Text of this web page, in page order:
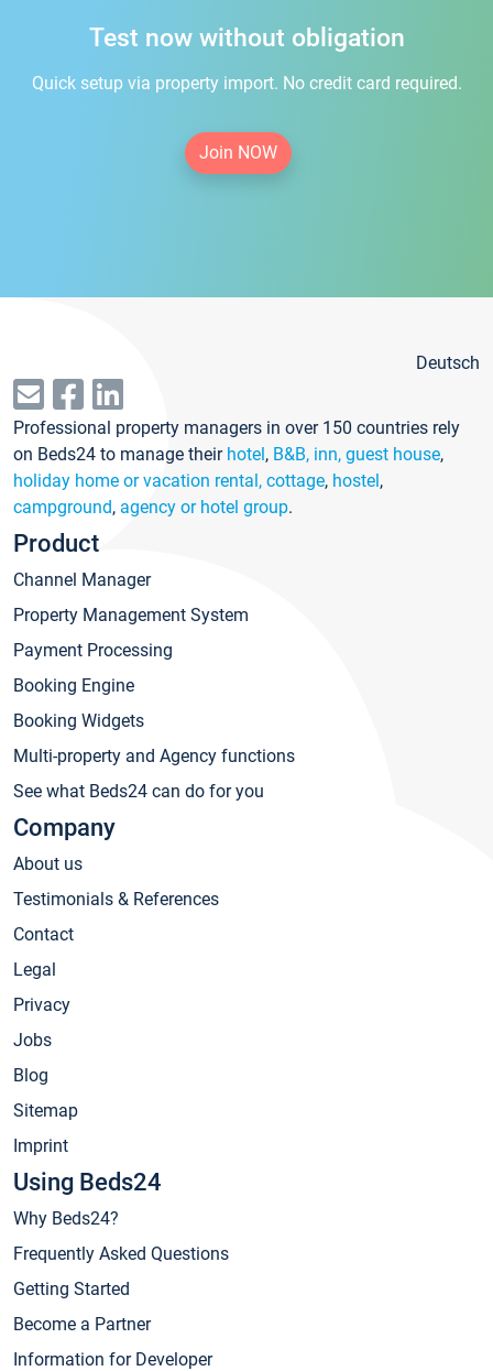
Test now without obligation
Quick setup via property import. No credit card required.
Join NOW
Deutsch
Professional property managers in over 150 countries rely
on Beds24 to manage their hotel, B&B, inn, guest house,
holiday home or vacation rental, cottage, hostel,
campground, agency or hotel group.
Product
Channel Manager
Property Management System
Payment Processing
Booking Engine
Booking Widgets
Multi-property and Agency functions
See what Beds24 can do for you
Company
About us
Testimonials & References
Contact
Legal
Privacy
Jobs
Blog
Sitemap
Imprint
Using Beds24
Why Beds24?
Frequently Asked Questions
Getting Started
Become a Partner
Information for Developer